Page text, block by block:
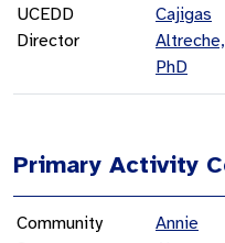
UCEDD
Director
Cajigas
Altreche,
PhD
Primary Activity
Community
Annie